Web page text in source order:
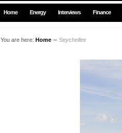
Home Energy Interviews Finance
You are here: Home ∼ Seychelles